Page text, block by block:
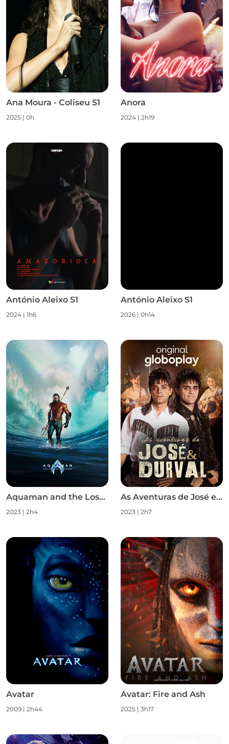
Ana Moura - Coliseu S1
2025 | 0h
Anora
2024 | 2h19
António Aleixo S1
2024 | 1h6
António Aleixo S1
2026 | 0h14
Aquaman and the Lost Kingdom
2023 | 2h4
As Aventuras de José e Durval S1
2023 | 2h7
Avatar
2009 | 2h44
Avatar: Fire and Ash
2025 | 3h17